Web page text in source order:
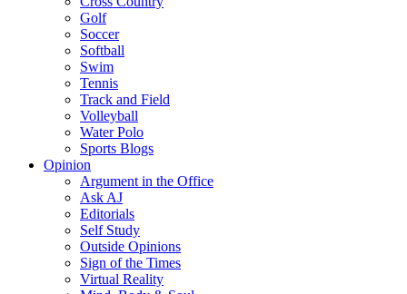
Golf
Soccer
Softball
Swim
Tennis
Track and Field
Volleyball
Water Polo
Sports Blogs
Opinion
Argument in the Office
Ask AJ
Editorials
Self Study
Outside Opinions
Sign of the Times
Virtual Reality